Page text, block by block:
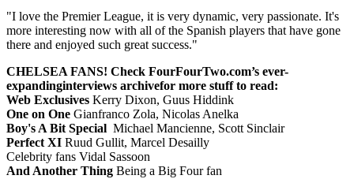
"I love the Premier League, it is very dynamic, very passionate. It's
more interesting now with all of the Spanish players that have gone
there and enjoyed such great success."
CHELSEA FANS! Check FourFourTwo.com’s ever-
expandinginterviews archivefor more stuff to read:
Web Exclusives Kerry Dixon, Guus Hiddink
One on One Gianfranco Zola, Nicolas Anelka
Boy's A Bit Special Michael Mancienne, Scott Sinclair
Perfect XI Ruud Gullit, Marcel Desailly
Celebrity fans Vidal Sassoon
And Another Thing Being a Big Four fan